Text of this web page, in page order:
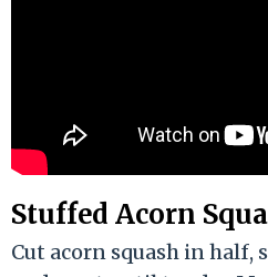
Stuffed Acorn
Cut acorn squash in half,